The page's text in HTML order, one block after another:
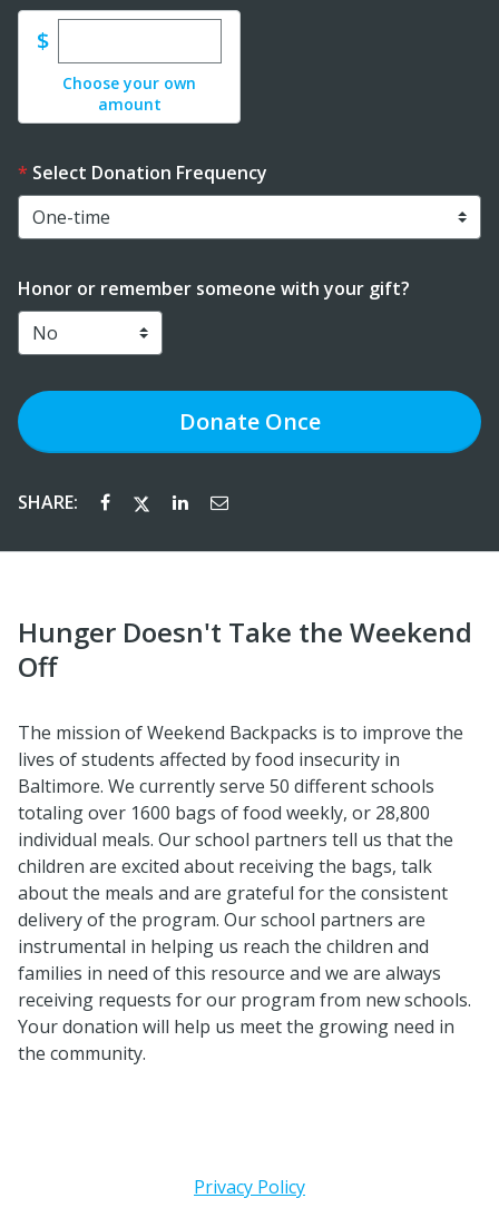
$Enter custom donation amount
Choose your own
amount
Select Donation Frequency
Honor or remember someone with your gift?
DonateOnce
SHARE:
Hunger Doesn't Take the Weekend
Off
The mission of Weekend Backpacks is to improve the
lives of students affected by food insecurity in
Baltimore. We currently serve 50 different schools
totaling over 1600 bags of food weekly, or 28,800
individual meals. Our school partners tell us that the
children are excited about receiving the bags, talk
about the meals and are grateful for the consistent
delivery of the program. Our school partners are
instrumental in helping us reach the children and
families in need of this resource and we are always
receiving requests for our program from new schools.
Your donation will help us meet the growing need in
the community.
Privacy Policy